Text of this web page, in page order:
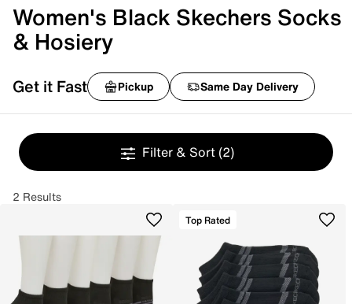
Women's Black Skechers Socks
& Hosiery
Get it Fast Pickup Same Day Delivery
Filter & Sort (2)
2 Results
Top Rated